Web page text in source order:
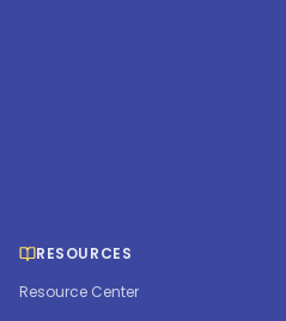
RESOURCES
Resource Center